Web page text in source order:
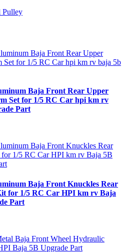
Pulley
Baja Front Rear Upper
Set for 1/5 RC Car hpi km rv
Part
Baja Front Knuckles Rear
for 1/5 RC Car HPI km rv Baja
Part